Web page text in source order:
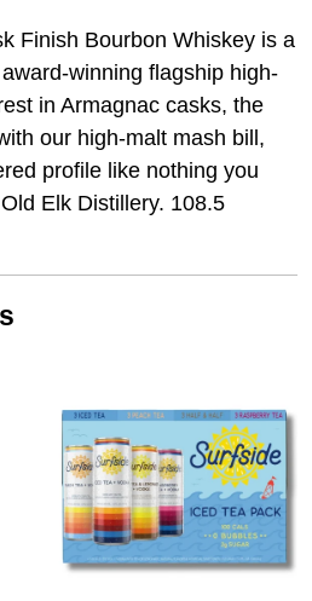
Finish Bourbon Whiskey is a
winning flagship high-
in Armagnac casks, the
our high-malt mash bill,
profile like nothing you
Elk Distillery. 108.5